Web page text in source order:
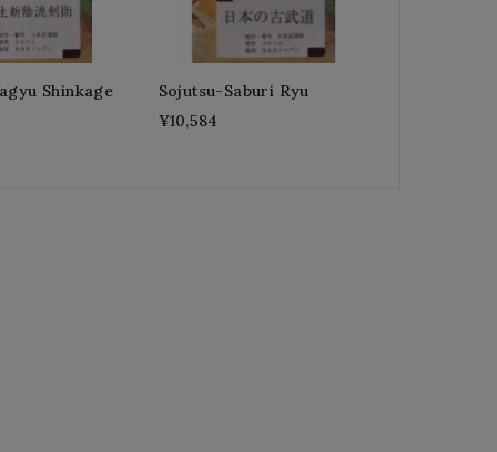
Shinkage
Sojutsu-Saburi Ryu
¥10,584